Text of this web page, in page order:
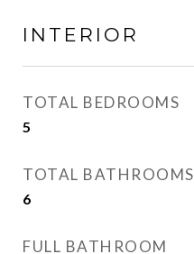
INTERIOR
TOTAL BEDROOMS
5
TOTAL BATHROOMS
6
FULL BATHROOM